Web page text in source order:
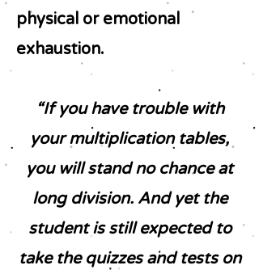
physical or emotional
exhaustion.
“If you have trouble with
your multiplication tables,
you will stand no chance at
long division. And yet the
student is still expected to
take the quizzes and tests on